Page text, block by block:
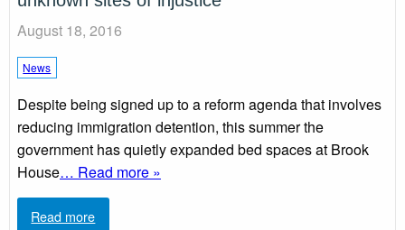
August 18, 2016
News
Despite being signed up to a reform agenda that involves
reducing immigration detention, this summer the
government has quietly expanded bed spaces at Brook
House… Read more »
Read more